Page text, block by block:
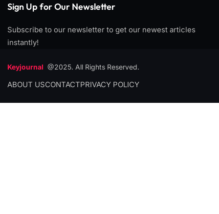
Sign Up for Our Newsletter
Subscribe to our newsletter to get our newest articles
instantly!
Keyjournal @2025. All Rights Reserved.
ABOUT USCONTACTPRIVACY POLICY